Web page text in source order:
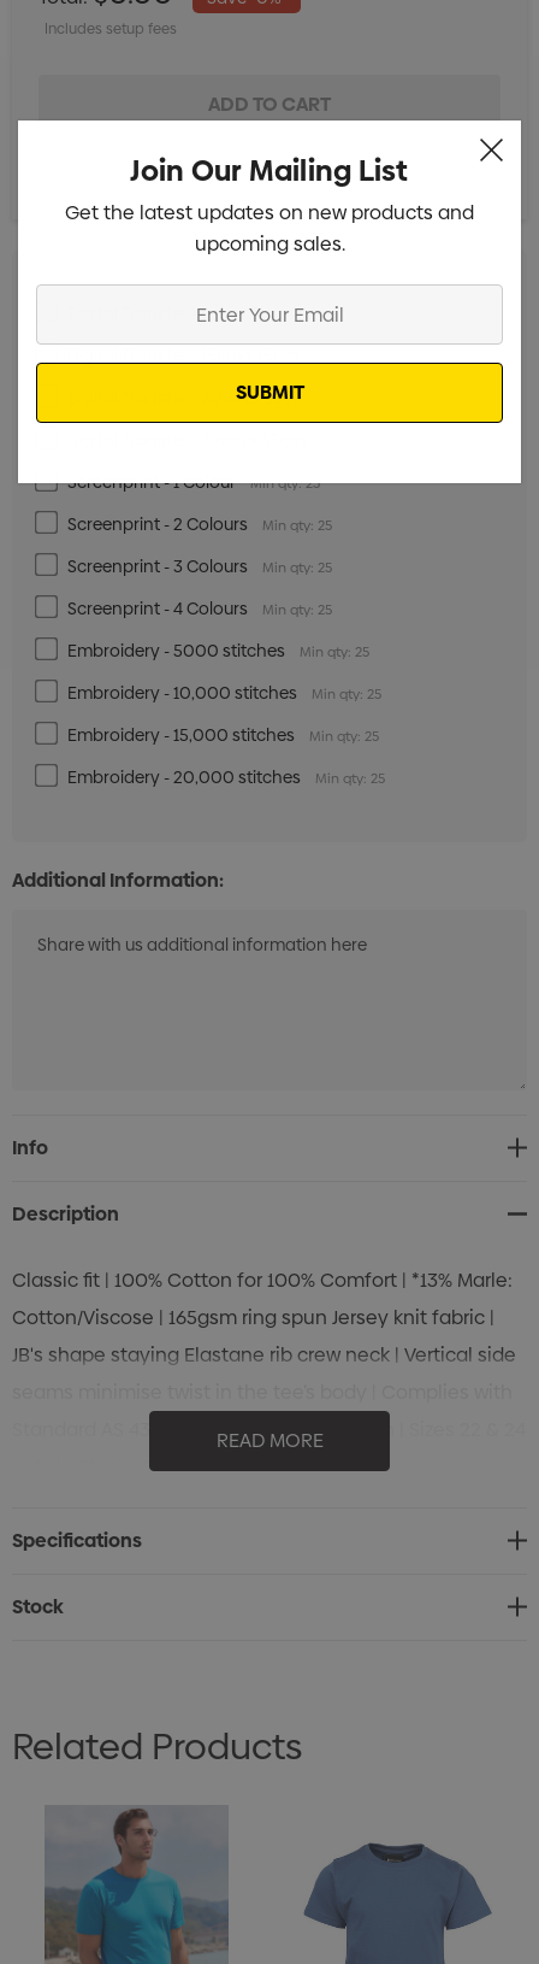
Includes setup fees
Digital Transfer - 5cm x 5cm Min qty: 25
Digital Transfer - 20cm x 35cm
Screenprint - 1 Colour Min qty: 25
Screenprint - 2 Colours Min qty: 25
Screenprint - 3 Colours Min qty: 25
Screenprint - 4 Colours Min qty: 25
Embroidery - 5000 stitches Min qty: 25
Embroidery - 10,000 stitches Min qty: 25
Embroidery - 15,000 stitches Min qty: 25
Embroidery - 20,000 stitches Min qty: 25
Additional Information:
Current
Stock:
Info
Description
Classic fit | 100% Cotton for 100% Comfort | *13% Marle:
Cotton/Viscose | 165gsm ring spun Jersey knit fabric |
JB's shape staying Elastane rib crew neck | Vertical side
Standard AS 4399:2020 for UPF Protection | Sizes 22 & 24
only in Black | Size 6 only in Black and White
READ MORE
Specifications
Stock
Related Products
Join Our Mailing List
Get the latest updates on new products and
upcoming sales.
Email